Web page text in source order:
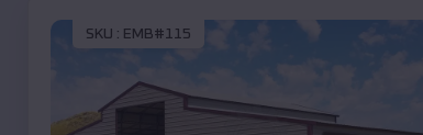
SKU : EMB#115